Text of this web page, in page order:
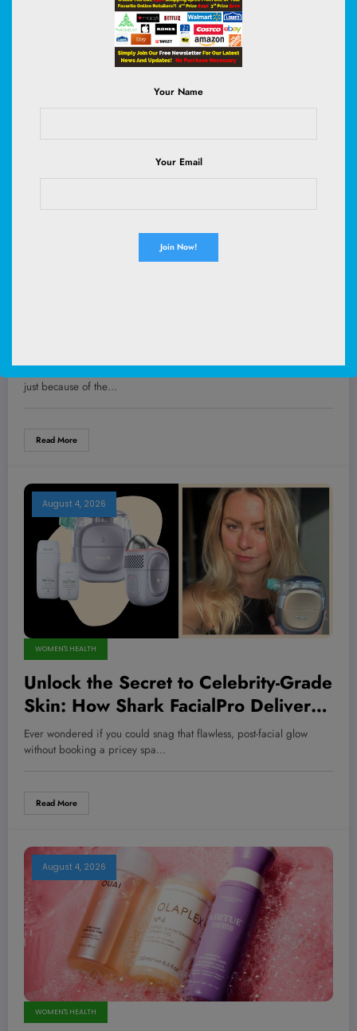
become these uninspiring, scratchy hand-me-downs?”…
Positivity Message That’s Shaking Up
the Fitness World
You ever notice how some transformations catch us off guard, not
just because of the…
Read More
August 4, 2026
WOMEN'S HEALTH
Unlock the Secret to Celebrity-Grade
Skin: How Shark FacialPro Delivers
Game-Changing Glow Without
Breaking the Bank
Ever wondered if you could snag that flawless, post-facial glow
without booking a pricey spa…
Read More
August 4, 2026
WOMEN'S HEALTH
Your Name
Your Email